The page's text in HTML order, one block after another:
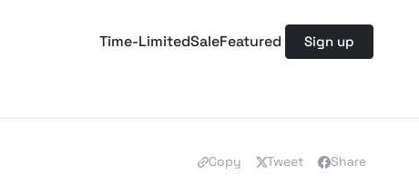
Time-LimitedSaleFeatured Sign up
Copy Tweet Share